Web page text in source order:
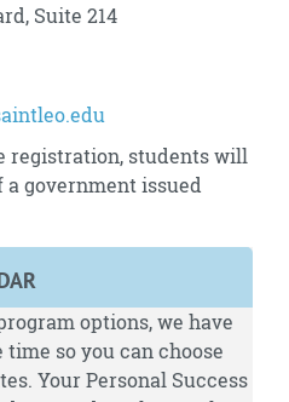
Suite 214
registration, students will
a government issued
options, we have
so you can choose
Your Personal Success